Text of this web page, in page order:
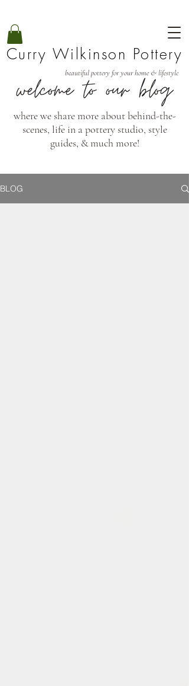
Curry Wilkinson Pottery
beautiful pottery for your home & lifestyle
where we share more about behind-the-
scenes, life in a pottery studio, style
guides, & much more!
BLOG